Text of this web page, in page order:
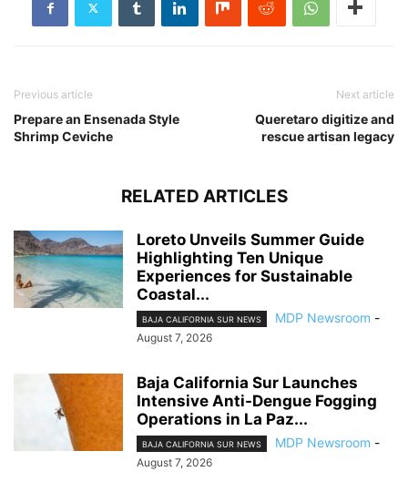
Previous article
Prepare an Ensenada Style
Shrimp Ceviche
Next article
Queretaro digitize and
rescue artisan legacy
RELATED ARTICLES
Loreto Unveils Summer Guide
Highlighting Ten Unique
Experiences for Sustainable
Coastal...
BAJA CALIFORNIA SUR NEWS MDP Newsroom -
August 7, 2026
Baja California Sur Launches
Intensive Anti-Dengue Fogging
Operations in La Paz...
BAJA CALIFORNIA SUR NEWS MDP Newsroom -
August 7, 2026